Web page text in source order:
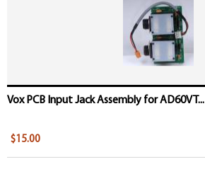
Vox PCB Input Jack Assembly for AD60VT...
$15.00